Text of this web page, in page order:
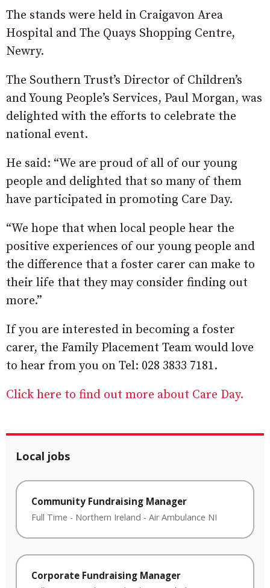
The stands were held in Craigavon Area
Hospital and The Quays Shopping Centre,
Newry.
The Southern Trust’s Director of Children’s
and Young People’s Services, Paul Morgan, was
delighted with the efforts to celebrate the
national event.
He said: “We are proud of all of our young
people and delighted that so many of them
have participated in promoting Care Day.
“We hope that when local people hear the
positive experiences of our young people and
the difference that a foster carer can make to
their life that they may consider finding out
more.”
If you are interested in becoming a foster
carer, the Family Placement Team would love
to hear from you on Tel: 028 3833 7181.
Click here to find out more about Care Day.
Local jobs
Community Fundraising Manager
Full Time - Northern Ireland - Air Ambulance NI
Corporate Fundraising Manager